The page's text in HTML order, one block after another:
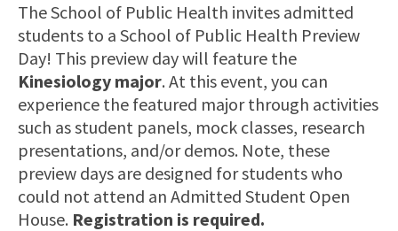
The School of Public Health invites admitted
students to a School of Public Health Preview
Day! This preview day will feature the
Kinesiology major. At this event, you can
experience the featured major through activities
such as student panels, mock classes, research
presentations, and/or demos. Note, these
preview days are designed for students who
could not attend an Admitted Student Open
House. Registration is required.